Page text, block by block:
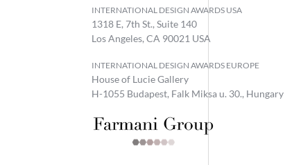
INTERNATIONAL DESIGN AWARDS USA
1318 E, 7th St., Suite 140
Los Angeles, CA 90021 USA
INTERNATIONAL DESIGN AWARDS EUROPE
House of Lucie Gallery
H-1055 Budapest, Falk Miksa u. 30., Hungary